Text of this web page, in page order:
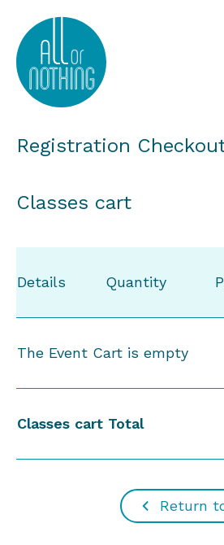
All or Nothing Aerial Dance
Registration
Classes cart
Details Quantity
The Event Cart is empty
Classes cart Total
Return